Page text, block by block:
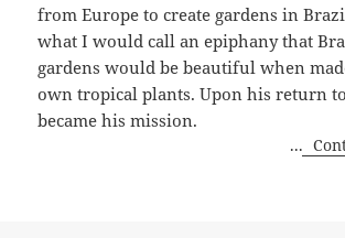
from Europe to create gardens in
what I would call an epiphany that
gardens would be beautiful when
own tropical plants. Upon his return
became his mission.
...